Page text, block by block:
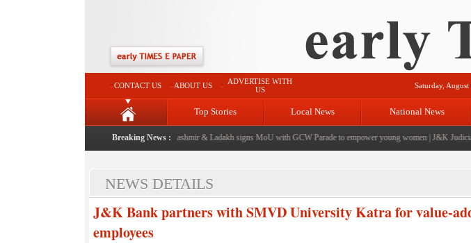
CONTACT US ABOUT US
ADVERTISE WITH
US
Saturday,
Top Stories Local News National News
Breaking News :
FICCI FLO Jammu, Kashmir & Ladakh signs MoU with GCW Parade to empower young women|J&K Judicial
NEWS DETAILS
J&K Bank partners with SMVD University Katra for value-
employees